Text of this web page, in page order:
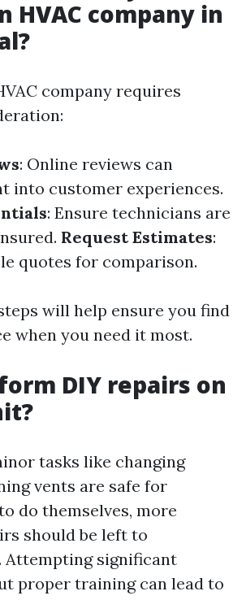
HVAC company in
company requires
: Online reviews can
into customer experiences.
: Ensure technicians are
Request Estimates:
quotes for comparison.
will help ensure you find
when you need it most.
DIY repairs on
tasks like changing
vents are safe for
do themselves, more
should be left to
Attempting significant
proper training can lead to